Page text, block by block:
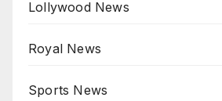
Lollywood News
Royal News
Sports News